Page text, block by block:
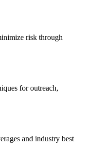
risk through
for outreach,
and industry best